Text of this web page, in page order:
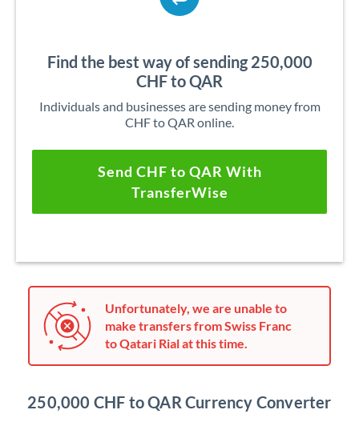
Find the best way of sending 250,000
CHF to QAR
Individuals and businesses are sending money from
CHF to QAR online.
Send CHF to QAR With
TransferWise
Unfortunately, we are unable to
make transfers from Swiss Franc
to Qatari Rial at this time.
250,000 CHF to QAR Currency Converter